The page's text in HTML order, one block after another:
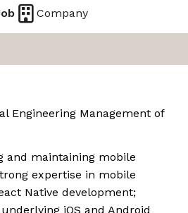
Company
Engineering Management of
and maintaining mobile
expertise in mobile
Native development;
iOS and Android